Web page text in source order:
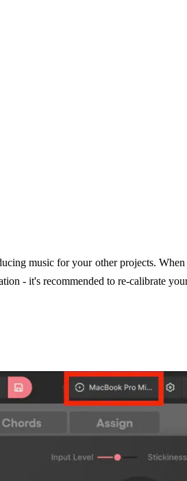
music for your other projects.
- it's recommended to re-calibrate